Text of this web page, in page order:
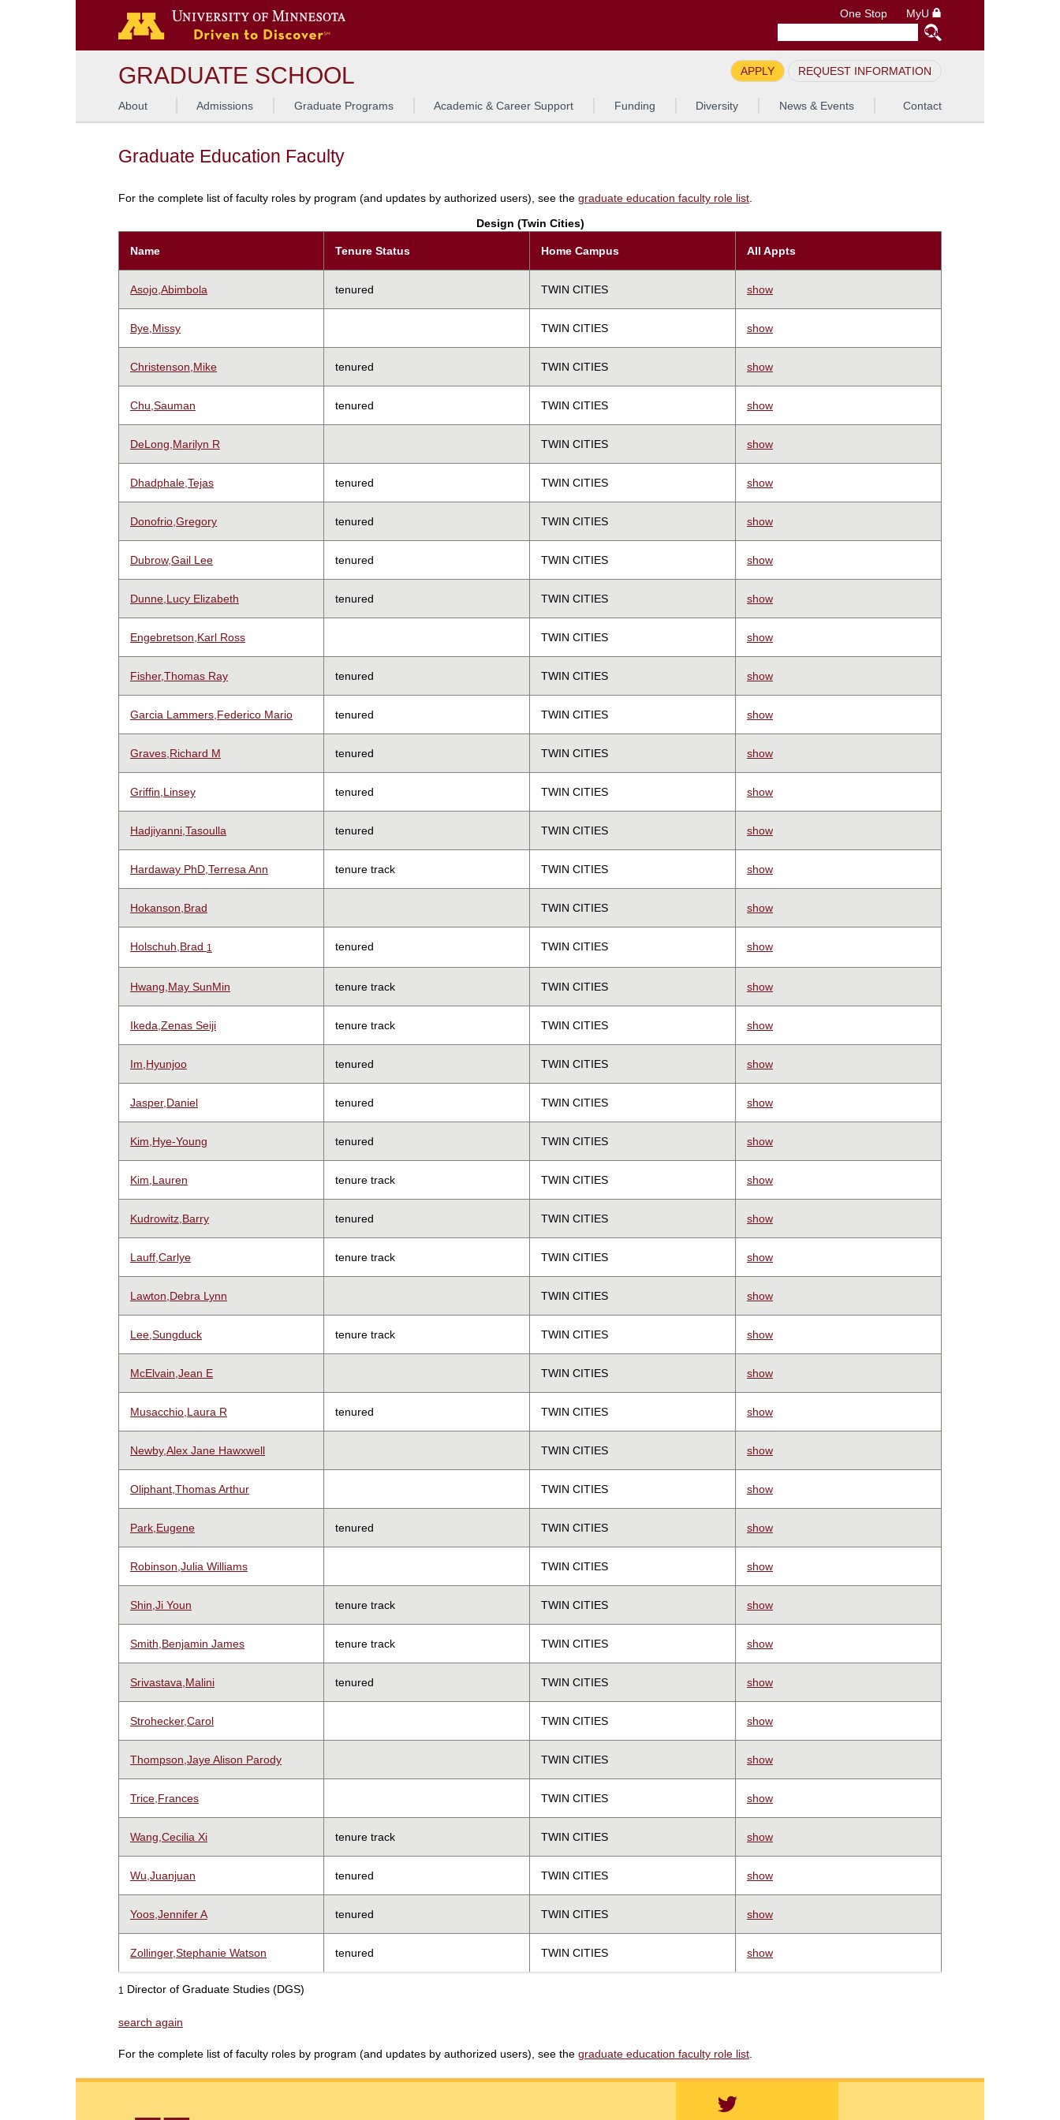
One Stop MyU
GRADUATE SCHOOL APPLY REQUEST INFORMATION
About Admissions Graduate Programs Academic & Career Support Funding Diversity News & Events Contact
Graduate Education Faculty
For the complete list of faculty roles by program (and updates by authorized users), see the graduate education faculty role list.
Design (Twin Cities)
Name Tenure Status Home Campus All Appts
Asojo,Abimbola tenured TWIN CITIES show
Bye,Missy TWIN CITIES show
Christenson,Mike tenured TWIN CITIES show
Chu,Sauman tenured TWIN CITIES show
DeLong,Marilyn R TWIN CITIES show
Dhadphale,Tejas tenured TWIN CITIES show
Donofrio,Gregory tenured TWIN CITIES show
Dubrow,Gail Lee tenured TWIN CITIES show
Dunne,Lucy Elizabeth tenured TWIN CITIES show
Engebretson,Karl Ross TWIN CITIES show
Fisher,Thomas Ray tenured TWIN CITIES show
Garcia Lammers,Federico Mario tenured TWIN CITIES show
Graves,Richard M tenured TWIN CITIES show
Griffin,Linsey tenured TWIN CITIES show
Hadjiyanni,Tasoulla tenured TWIN CITIES show
Hardaway PhD,Terresa Ann tenure track TWIN CITIES show
Hokanson,Brad TWIN CITIES show
Holschuh,Brad 1 tenured TWIN CITIES show
Hwang,May SunMin tenure track TWIN CITIES show
Ikeda,Zenas Seiji tenure track TWIN CITIES show
Im,Hyunjoo tenured TWIN CITIES show
Jasper,Daniel tenured TWIN CITIES show
Kim,Hye-Young tenured TWIN CITIES show
Kim,Lauren tenure track TWIN CITIES show
Kudrowitz,Barry tenured TWIN CITIES show
Lauff,Carlye tenure track TWIN CITIES show
Lawton,Debra Lynn TWIN CITIES show
Lee,Sungduck tenure track TWIN CITIES show
McElvain,Jean E TWIN CITIES show
Musacchio,Laura R tenured TWIN CITIES show
Newby,Alex Jane Hawxwell TWIN CITIES show
Oliphant,Thomas Arthur TWIN CITIES show
Park,Eugene tenured TWIN CITIES show
Robinson,Julia Williams TWIN CITIES show
Shin,Ji Youn tenure track TWIN CITIES show
Smith,Benjamin James tenure track TWIN CITIES show
Srivastava,Malini tenured TWIN CITIES show
Strohecker,Carol TWIN CITIES show
Thompson,Jaye Alison Parody TWIN CITIES show
Trice,Frances TWIN CITIES show
Wang,Cecilia Xi tenure track TWIN CITIES show
Wu,Juanjuan tenured TWIN CITIES show
Yoos,Jennifer A tenured TWIN CITIES show
Zollinger,Stephanie Watson tenured TWIN CITIES show
1 Director of Graduate Studies (DGS)
search again
For the complete list of faculty roles by program (and updates by authorized users), see the graduate education faculty role list